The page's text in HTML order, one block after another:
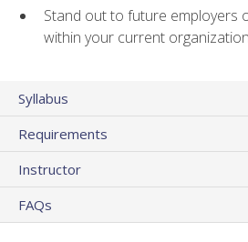
Stand out to future employers
within your current organization
Syllabus
Requirements
Instructor
FAQs